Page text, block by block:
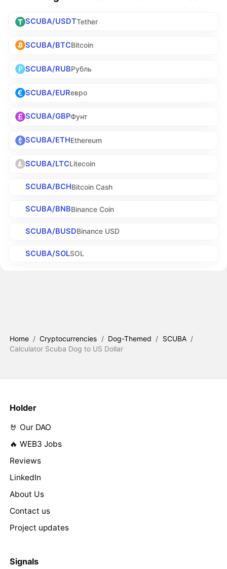
SCUBA/USDTTether
SCUBA/BTCBitcoin
SCUBA/RUBРубль
SCUBA/EURевро
SCUBA/GBPФунт
SCUBA/ETHEthereum
SCUBA/LTCLitecoin
SCUBA/BCHBitcoin Cash
SCUBA/BNBBinance Coin
SCUBA/BUSDBinance USD
SCUBA/SOLSOL
Home / Cryptocurrencies / Dog-Themed / SCUBA /
Calculator Scuba Dog to US Dollar
Holder
🤘 Our DAO
🔥 WEB3 Jobs
Reviews
LinkedIn
About Us
Contact us
Project updates
Signals